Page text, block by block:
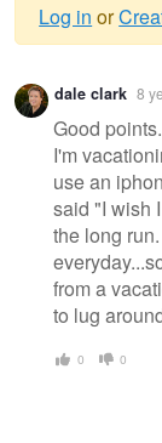
Log in or
dale clark 8
Good
I'm
use an
said "I wish
the long
from a
to lug
0 0